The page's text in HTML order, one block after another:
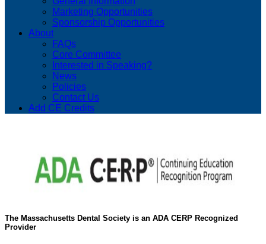
Marketing Opportunities
Sponsorship Opportunities
About
FAQs
Core Committee
Interested in Speaking?
News
Policies
Contact Us
Add CE Credits
The Massachusetts Dental Society is an ADA CERP Recognized
Provider